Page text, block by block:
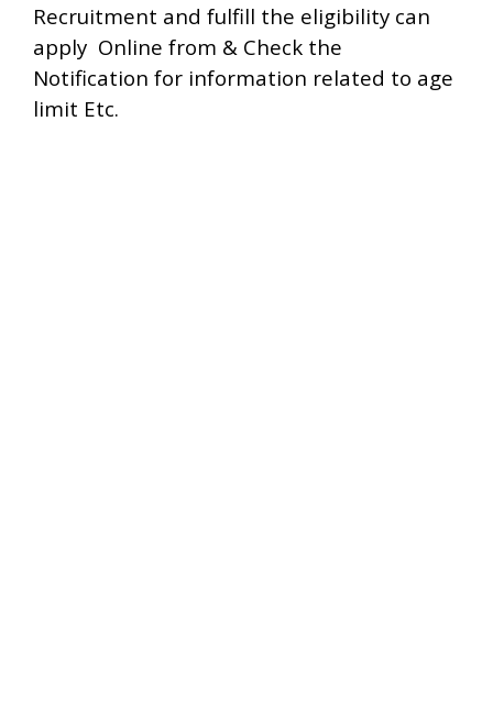
Recruitment and fulfill the eligibility can
apply Online from & Check the
Notification for information related to age
limit Etc.